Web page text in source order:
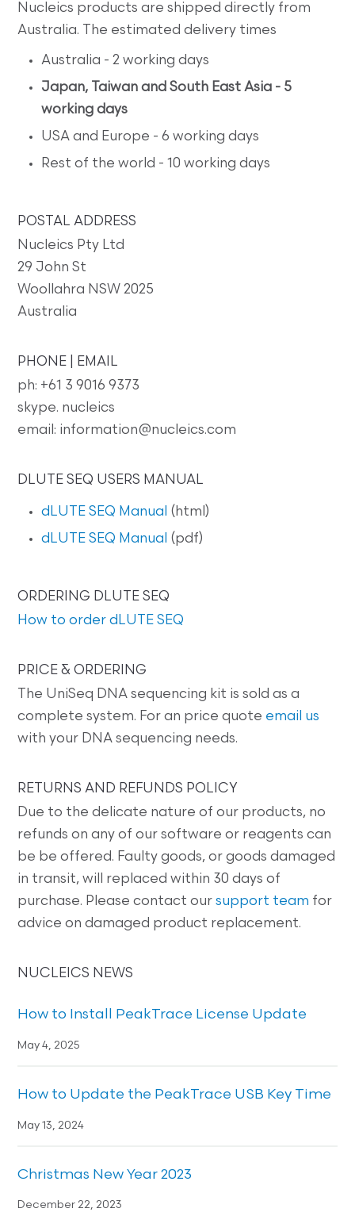
Nucleics products are shipped directly from
Australia. The estimated delivery times
Australia - 2 working days
Japan, Taiwan and South East Asia - 5
working days
USA and Europe - 6 working days
Rest of the world - 10 working days
POSTAL ADDRESS
Nucleics Pty Ltd
29 John St
Woollahra NSW 2025
Australia
PHONE | EMAIL
ph: +61 3 9016 9373
skype. nucleics
email: information@nucleics.com
DLUTE SEQ USERS MANUAL
dLUTE SEQ Manual (html)
dLUTE SEQ Manual (pdf)
ORDERING DLUTE SEQ
How to order dLUTE SEQ
PRICE & ORDERING
The UniSeq DNA sequencing kit is sold as a
complete system. For an price quote email us
with your DNA sequencing needs.
RETURNS AND REFUNDS POLICY
Due to the delicate nature of our products, no
refunds on any of our software or reagents can
be be offered. Faulty goods, or goods damaged
in transit, will replaced within 30 days of
purchase. Please contact oursupport team for
advice on damaged product replacement.
NUCLEICS NEWS
How to Install PeakTrace License Update
May 4, 2025
How to Update the PeakTrace USB Key Time
May 13, 2024
Christmas New Year 2023
December 22, 2023